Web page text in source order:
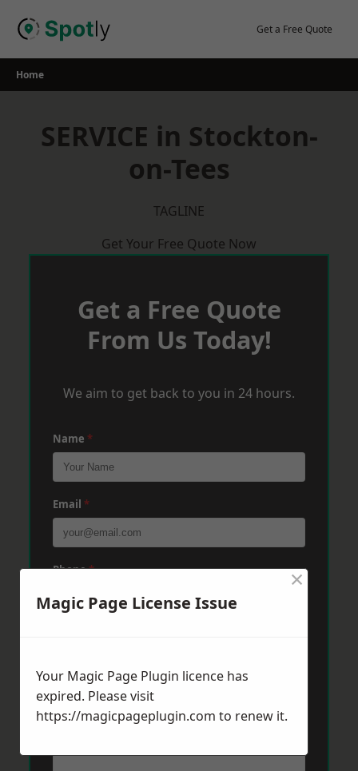
Get a Free Quote
Home
SERVICE in Stockton-
on-Tees
TAGLINE
Get Your Free Quote Now
Get a Free Quote
From Us Today!
We aim to get back to you in 24 hours.
Name *
Email *
Phone*
Message*
Magic Page License Issue
×
Your Magic Page Plugin licence has
expired. Please visit
https://magicpageplugin.com to renew it.